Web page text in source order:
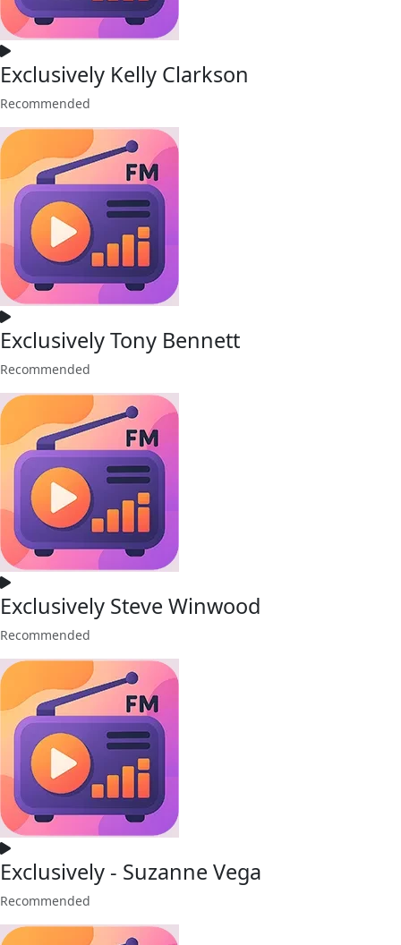
Exclusively Kelly Clarkson
Recommended
Exclusively Tony Bennett
Recommended
Exclusively Steve Winwood
Recommended
Exclusively - Suzanne Vega
Recommended